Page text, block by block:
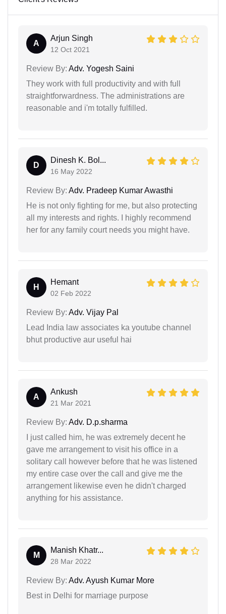
A
Arjun Singh
12 Oct 2021
Review By: Adv. Yogesh Saini
They work with full productivity and with full
straightforwardness. The administrations are
reasonable and i'm totally fulfilled.
D
Dinesh K. Bol...
16 May 2022
Review By: Adv. Pradeep Kumar Awasthi
He is not only fighting for me, but also protecting
all my interests and rights. I highly recommend
her for any family court needs you might have.
H
Hemant
02 Feb 2022
Review By: Adv. Vijay Pal
Lead India law associates ka youtube channel
bhut productive aur useful hai
A
Ankush
21 Mar 2021
Review By: Adv. D.p.sharma
I just called him, he was extremely decent he
gave me arrangement to visit his office in a
solitary call however before that he was listened
my entire case over the call and give me the
arrangement likewise even he didn't charged
anything for his assistance.
M
Manish Khatr...
28 Mar 2022
Review By: Adv. Ayush Kumar More
Best in Delhi for marriage purpose